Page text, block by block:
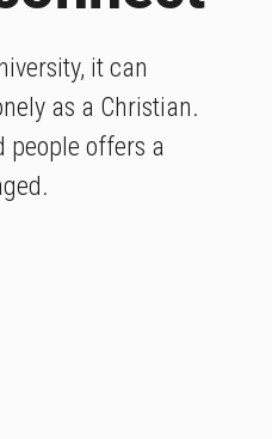
it can
as a Christian.
people offers a